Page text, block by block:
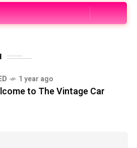
1 year ago
to The Vintage Car